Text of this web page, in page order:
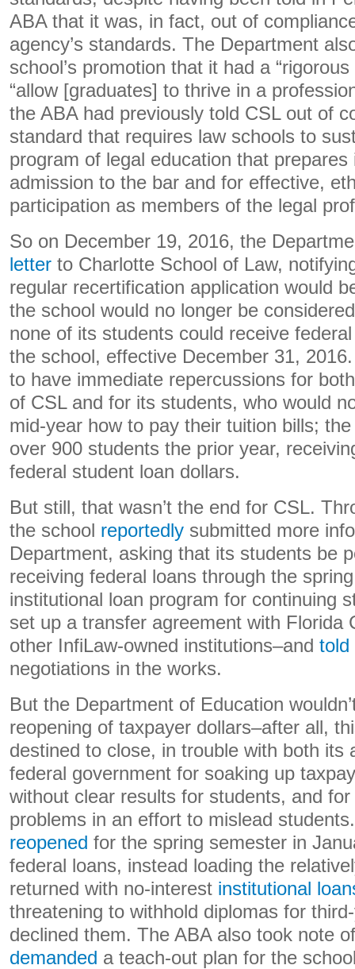
ABA that it was, in fact, out of
agency’s standards. The Department
school’s promotion that it had a
“allow [graduates] to thrive in a
the ABA had previously told CSL out of
standard that requires law schools to
program of legal education that
admission to the bar and for effective,
participation as members of the legal
So on December 19, 2016, the
letter to Charlotte School of Law,
regular recertification application would
the school would no longer be
none of its students could receive
the school, effective December 31,
to have immediate repercussions for
of CSL and for its students, who would
mid-year how to pay their tuition bills;
over 900 students the prior year,
federal student loan dollars.
But still, that wasn’t the end for CSL.
the school reportedly submitted more
Department, asking that its students be
receiving federal loans through the
institutional loan program for continuing
set up a transfer agreement with Florida
other InfiLaw-owned institutions–and told
negotiations in the works.
But the Department of Education
reopening of taxpayer dollars–after all,
destined to close, in trouble with both its
federal government for soaking up
without clear results for students, and
problems in an effort to mislead
reopened for the spring semester in
federal loans, instead loading the
returned with no-interest institutional
threatening to withhold diplomas for
declined them. The ABA also took note
demanded a teach-out plan for the